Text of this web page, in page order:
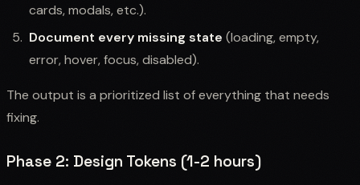
cards, modals, etc.).
Document every missing state (loading, empty,
error, hover, focus, disabled).
The output is a prioritized list of everything that needs
fixing.
Phase 2: Design Tokens (1-2 hours)